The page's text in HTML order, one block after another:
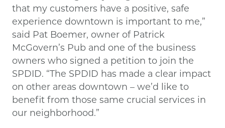
that my customers have a positive, safe
experience downtown is important to me,”
said Pat Boemer, owner of Patrick
McGovern’s Pub and one of the business
owners who signed a petition to join the
SPDID. “The SPDID has made a clear impact
on other areas downtown – we’d like to
benefit from those same crucial services in
our neighborhood.”